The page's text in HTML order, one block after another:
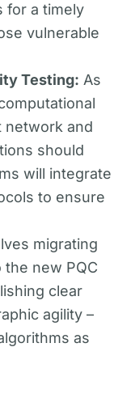
for a timely
vulnerable
Testing: As
network and
should
will integrate
to ensure
migrating
new PQC
clear
agility –
as